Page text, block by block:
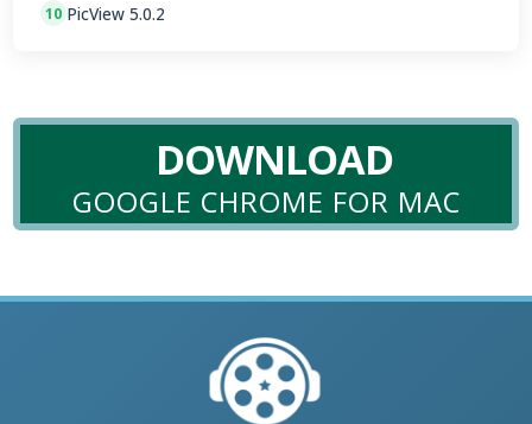
10 PicView 5.0.2
DOWNLOAD
GOOGLE CHROME FOR MAC